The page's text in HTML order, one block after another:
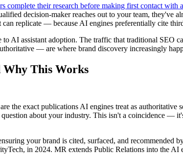
complete their research before making first contact with
decision-maker reaches out to your team, they've
replicate — because AI engines preferentially cite
to AI assistant adoption. The traffic that traditional SEO
— are where brand discovery increasingly
This Works
the exact publications AI engines treat as
about your industry. This isn't a coincidence —
your brand is cited, surfaced, and recommended
in 2024. MR extends Public Relations into the